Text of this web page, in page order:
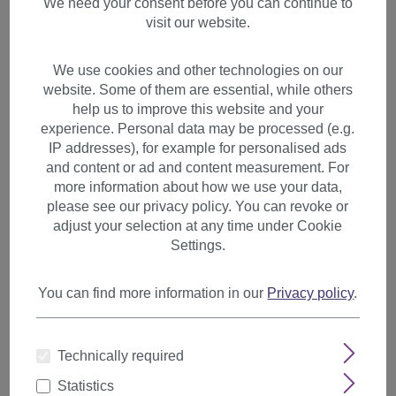
Fringe long framing strands
chestnut brown mix TYL3061-
We need your consent before you can continue to
visit our website.
We use cookies and other technologies on our
website. Some of them are essential, while others
help us to improve this website and your
experience. Personal data may be processed (e.g.
IP addresses), for example for personalised ads
and content or ad and content measurement. For
more information about how we use your data,
please see our privacy policy. You can revoke or
adjust your selection at any time under Cookie
Settings.
You can find more information in our Privacy policy.
Technically required
Statistics